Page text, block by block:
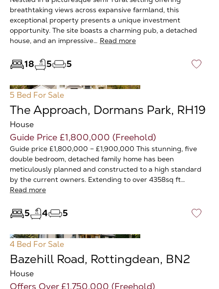
breathtaking views across expansive farmland, this
exceptional property presents a unique investment
opportunity. The site boasts a charming pub, a detached
house, and an impressive… Read more
18 5 5 ♡
5 Bed For Sale
The Approach, Dormans Park, RH19
House
Guide Price £1,800,000 (Freehold)
Guide price £1,800,000 – £1,900,000 This stunning, five
double bedroom, detached family home has been
meticulously planned and constructed to a high standard
by the current owners. Extending to over 4358sq ft…
Read more
5 4 5 ♡
4 Bed For Sale
Bazehill Road, Rottingdean, BN2
House
Offers Over £1,750,000 (Freehold)